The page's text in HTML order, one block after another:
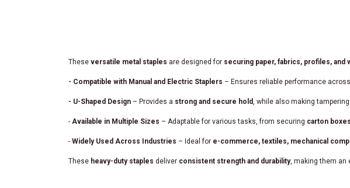
These versatile metal staples are designed for securing paper, fabrics, profiles, and
- Compatible with Manual and Electric Staplers – Ensures reliable performance
- U-Shaped Design – Provides a strong and secure hold, while also making
- Available in Multiple Sizes – Adaptable for various tasks, from securing carton
- Widely Used Across Industries – Ideal for e-commerce, textiles, mechanical
These heavy-duty staples deliver consistent strength and durability, making them an